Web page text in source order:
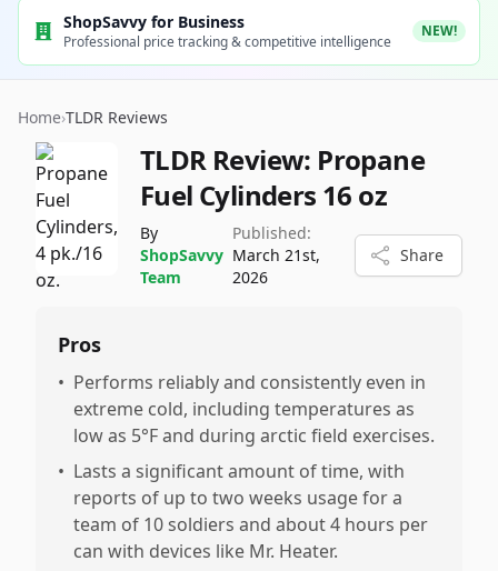
ShopSavvy for Business
Professional price tracking & competitive intelligence
NEW!
Home›TLDR Reviews
TLDR Review: Propane
Fuel Cylinders 16 oz
By
ShopSavvy
Team
Published:
March 21st,
2026
Share
Pros
• Performs reliably and consistently even in
extreme cold, including temperatures as
low as 5°F and during arctic field exercises.
• Lasts a significant amount of time, with
reports of up to two weeks usage for a
team of 10 soldiers and about 4 hours per
can with devices like Mr. Heater.